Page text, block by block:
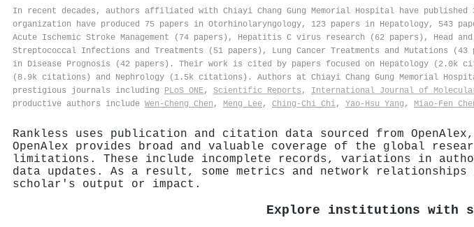
In recent decades, authors affiliated with Chiayi Chang Gung Memorial Hospital have
organization have produced 75 papers in Otorhinolaryngology, 123 papers in Hepatology, 543
Acute Ischemic Stroke Management (74 papers), Hepatitis C virus research (62 papers), Head
Streptococcal Infections and Treatments (51 papers), Lung Cancer Treatments and Mutations
in Disease Prognosis (42 papers). Their work is cited by papers focused on Hepatology
(8.9k citations) and Nephrology (1.5k citations). Authors at Chiayi Chang Gung Memorial
prestigious journals including PLoS ONE, Scientific Reports , International Journal of
productive authors include Wen‐Cheng Chen , Meng Lee, Ching‐Chi Chi, Yao‐Hsu Yang , Miao‐Fen
Rankless uses publication and citation data sourced from
OpenAlex provides broad and valuable coverage of the global
limitations. These include incomplete records, variations in
data updates. As a result, some metrics and network
scholar's output or impact.
Explore institutions with